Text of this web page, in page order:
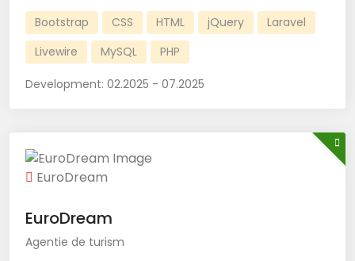
Bootstrap CSS HTML jQuery
Laravel
Livewire
MySQL PHP
Development: 02.2025 - 07.2025
EuroDream
EuroDream
Agentie de turism